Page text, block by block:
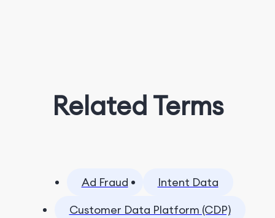
Related Terms
Ad Fraud
Intent Data
Customer Data Platform (CDP)